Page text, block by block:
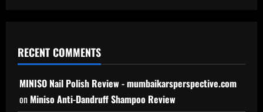
RECENT COMMENTS
MINISO Nail Polish Review - mumbaikarsperspective.com
on Miniso Anti-Dandruff Shampoo Review